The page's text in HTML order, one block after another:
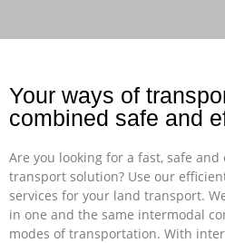
Your ways of
combined safe and
Are you looking for a fast, safe
transport solution? Use our
services for your land transport.
in one and the same intermodal
modes of transportation. With